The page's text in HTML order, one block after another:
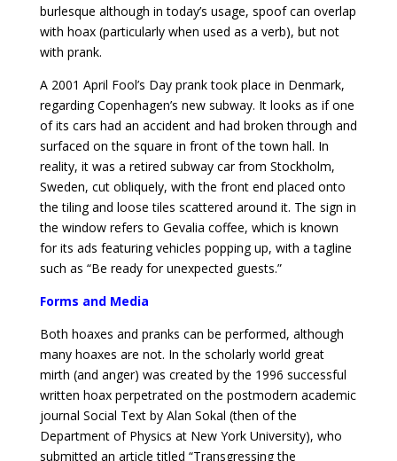
burlesque although in today’s usage, spoof can overlap
with hoax (particularly when used as a verb), but not
with prank.
A 2001 April Fool’s Day prank took place in Denmark,
regarding Copenhagen’s new subway. It looks as if one
of its cars had an accident and had broken through and
surfaced on the square in front of the town hall. In
reality, it was a retired subway car from Stockholm,
Sweden, cut obliquely, with the front end placed onto
the tiling and loose tiles scattered around it. The sign in
the window refers to Gevalia coffee, which is known
for its ads featuring vehicles popping up, with a tagline
such as “Be ready for unexpected guests.”
Forms and Media
Both hoaxes and pranks can be performed, although
many hoaxes are not. In the scholarly world great
mirth (and anger) was created by the 1996 successful
written hoax perpetrated on the postmodern academic
journal Social Text by Alan Sokal (then of the
Department of Physics at New York University), who
submitted an article titled “Transgressing the